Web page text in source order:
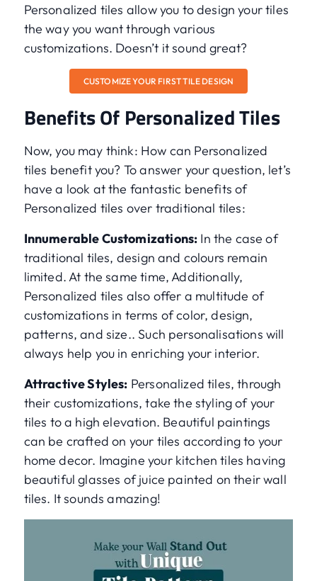
Personalized tiles allow you to design your tiles
the way you want through various
customizations. Doesn’t it sound great?
CUSTOMIZE YOUR FIRST TILE DESIGN
Benefits Of Personalized Tiles
Now, you may think: How can Personalized
tiles benefit you? To answer your question, let’s
have a look at the fantastic benefits of
Personalized tiles over traditional tiles:
Innumerable Customizations: In the case of
traditional tiles, design and colours remain
limited. At the same time, Additionally,
Personalized tiles also offer a multitude of
customizations in terms of color, design,
patterns, and size.. Such personalisations will
always help you in enriching your interior.
Attractive Styles: Personalized tiles, through
their customizations, take the styling of your
tiles to a high elevation. Beautiful paintings
can be crafted on your tiles according to your
home decor. Imagine your kitchen tiles having
beautiful glasses of juice painted on their wall
tiles. It sounds amazing!